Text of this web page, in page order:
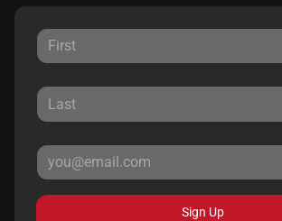
Sign Up